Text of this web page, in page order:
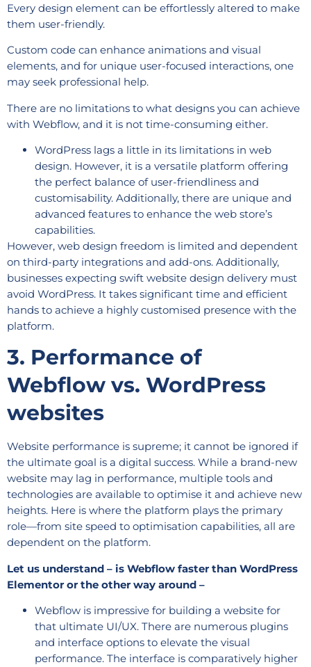
Every design element can be effortlessly altered to make
them user-friendly.
Custom code can enhance animations and visual
elements, and for unique user-focused interactions, one
may seek professional help.
There are no limitations to what designs you can achieve
with Webflow, and it is not time-consuming either.
WordPress lags a little in its limitations in web
design. However, it is a versatile platform offering
the perfect balance of user-friendliness and
customisability. Additionally, there are unique and
advanced features to enhance the web store’s
capabilities.
However, web design freedom is limited and dependent
on third-party integrations and add-ons. Additionally,
businesses expecting swift website design delivery must
avoid WordPress. It takes significant time and efficient
hands to achieve a highly customised presence with the
platform.
3. Performance of
Webflow vs. WordPress
websites
Website performance is supreme; it cannot be ignored if
the ultimate goal is a digital success. While a brand-new
website may lag in performance, multiple tools and
technologies are available to optimise it and achieve new
heights. Here is where the platform plays the primary
role—from site speed to optimisation capabilities, all are
dependent on the platform.
Let us understand – is Webflow faster than WordPress
Elementor or the other way around –
Webflow is impressive for building a website for
that ultimate UI/UX. There are numerous plugins
and interface options to elevate the visual
performance. The interface is comparatively higher